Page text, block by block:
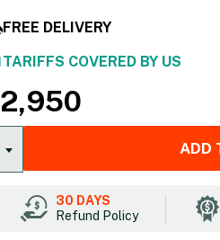
FREE DELIVERY
TARIFFS COVERED BY US
2,950
ADD
30 DAYS
Refund Policy